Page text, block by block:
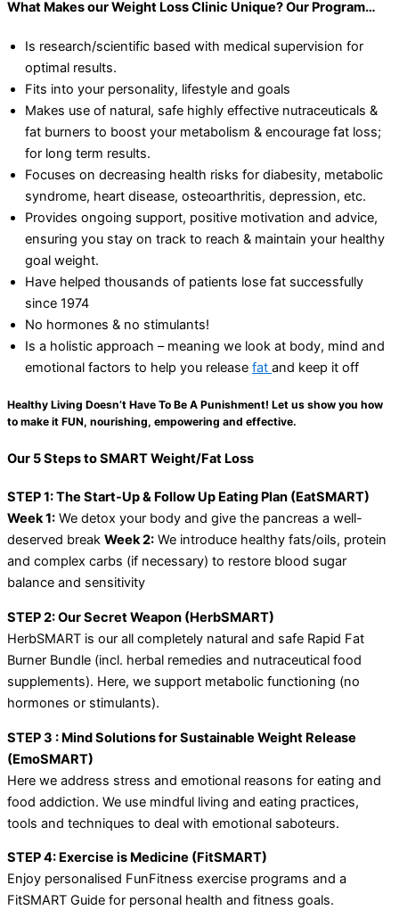
What Makes our Weight Loss Clinic Unique? Our Program…
Is research/scientific based with medical supervision for
optimal results.
Fits into your personality, lifestyle and goals
Makes use of natural, safe highly effective nutraceuticals &
fat burners to boost your metabolism & encourage fat loss;
for long term results.
Focuses on decreasing health risks for diabesity, metabolic
syndrome, heart disease, osteoarthritis, depression, etc.
Provides ongoing support, positive motivation and advice,
ensuring you stay on track to reach & maintain your healthy
goal weight.
Have helped thousands of patients lose fat successfully
since 1974
No hormones & no stimulants!
Is a holistic approach – meaning we look at body, mind and
emotional factors to help you release fat and keep it off
Healthy Living Doesn’t Have To Be A Punishment! Let us show you how
to make it FUN, nourishing, empowering and effective.
Our 5 Steps to SMART Weight/Fat Loss
STEP 1: The Start-Up & Follow Up Eating Plan (EatSMART)
Week 1: We detox your body and give the pancreas a well-
deserved break Week 2: We introduce healthy fats/oils, protein
and complex carbs (if necessary) to restore blood sugar
balance and sensitivity
STEP 2: Our Secret Weapon (HerbSMART)
HerbSMART is our all completely natural and safe Rapid Fat
Burner Bundle (incl. herbal remedies and nutraceutical food
supplements). Here, we support metabolic functioning (no
hormones or stimulants).
STEP 3 : Mind Solutions for Sustainable Weight Release
(EmoSMART)
Here we address stress and emotional reasons for eating and
food addiction. We use mindful living and eating practices,
tools and techniques to deal with emotional saboteurs.
STEP 4: Exercise is Medicine (FitSMART)
Enjoy personalised FunFitness exercise programs and a
FitSMART Guide for personal health and fitness goals.